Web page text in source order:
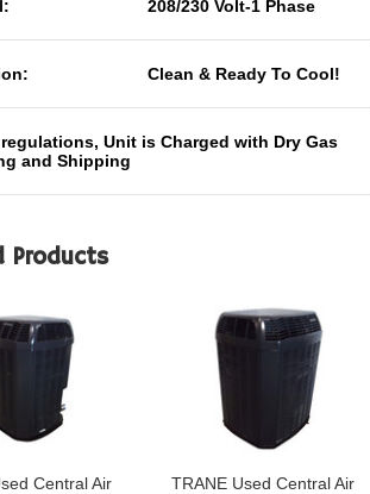
208/230 Volt-1 Phase
Clean & Ready To Cool!
regulations, Unit is Charged with Dry Gas
and Shipping
Products
Central Air
TRANE Used Central Air